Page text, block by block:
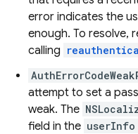
error indicates the
enough. To resolve,
calling
attempt to set a
weak. The
field in the userInfo